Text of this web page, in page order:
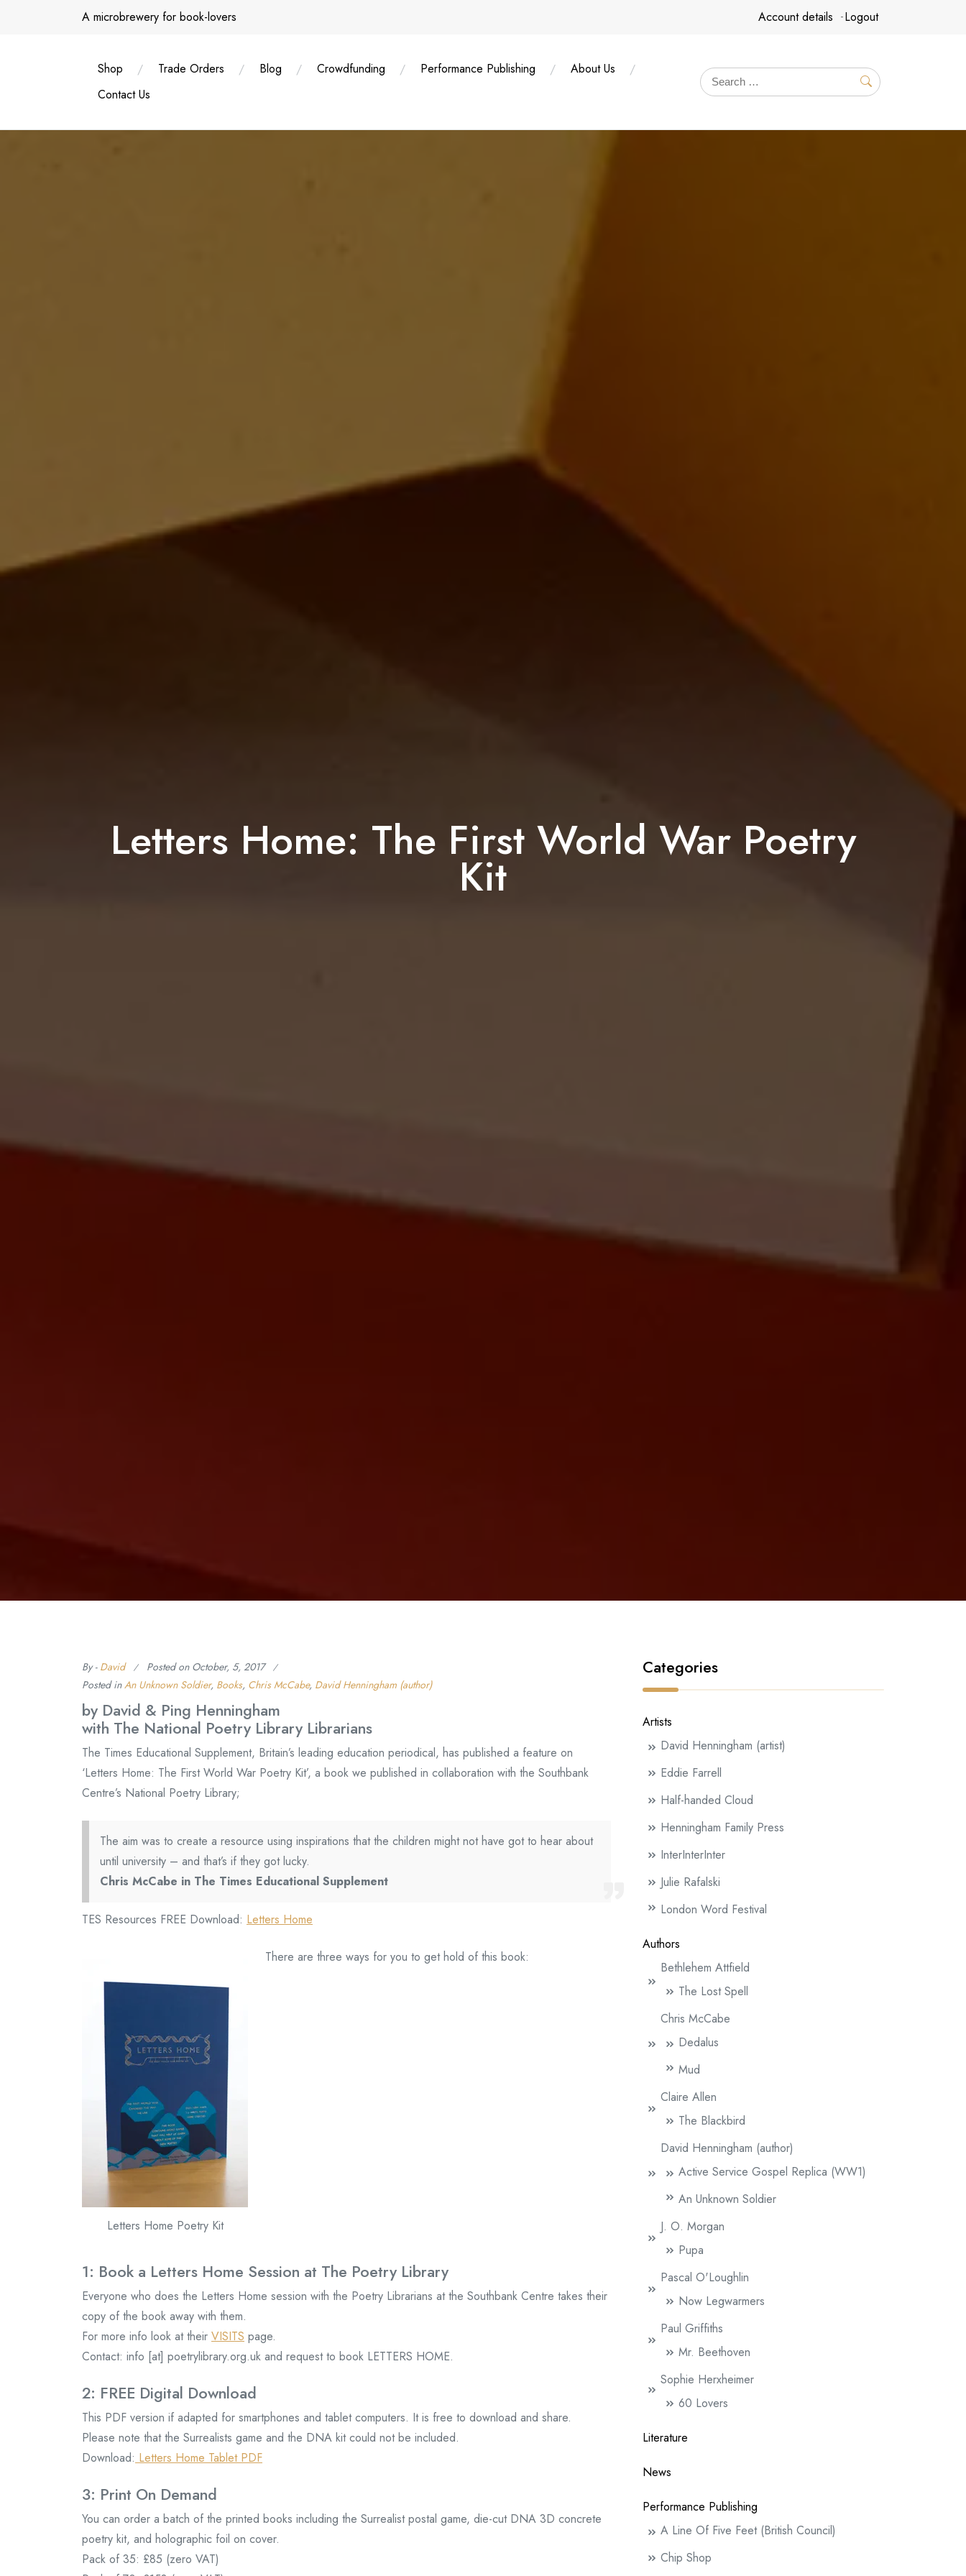
A microbrewery for book-lovers Account details Logout
Shop Trade Orders Blog Crowdfunding Performance Publishing
About Us
Contact Us
Letters Home: The First World War Poetry
Kit
By - David Posted on October, 5, 2017
Posted inAn Unknown Soldier, Books, Chris McCabe, David Henningham (author)
by David & Ping Henningham
with The National Poetry Library Librarians
The Times Educational Supplement, Britain’s leading education periodical, has published a feature on
‘Letters Home: The First World War Poetry Kit’, a book we published in collaboration with the Southbank
Centre’s National Poetry Library;
The aim was to create a resource using inspirations that the children might not have got to hear about
until university – and that’s if they got lucky.
Chris McCabe in The Times Educational Supplement
TES Resources FREE Download: Letters Home
Letters Home Poetry Kit
There are three ways for you to get hold of this book:
1: Book a Letters Home Session at The Poetry Library
Everyone who does the Letters Home session with the Poetry Librarians at the Southbank Centre takes their
copy of the book away with them.
For more info look at their VISITS page.
Contact: info [at] poetrylibrary.org.uk and request to book LETTERS HOME.
2: FREE Digital Download
This PDF version if adapted for smartphones and tablet computers. It is free to download and share.
Please note that the Surrealists game and the DNA kit could not be included.
Download: Letters Home Tablet PDF
3: Print On Demand
You can order a batch of the printed books including the Surrealist postal game, die-cut DNA 3D concrete
poetry kit, and holographic foil on cover.
Pack of 35: £85 (zero VAT)
Categories
Artists
David Henningham (artist)
Eddie Farrell
Half-handed Cloud
Henningham Family Press
InterInterInter
Julie Rafalski
London Word Festival
Authors
Bethlehem Attfield
The Lost Spell
Chris McCabe
Dedalus
Mud
Claire Allen
The Blackbird
David Henningham (author)
Active Service Gospel Replica (WW1)
An Unknown Soldier
J. O. Morgan
Pupa
Pascal O'Loughlin
Now Legwarmers
Paul Griffiths
Mr. Beethoven
Sophie Herxheimer
60 Lovers
Literature
News
Performance Publishing
A Line Of Five Feet (British Council)
Chip Shop